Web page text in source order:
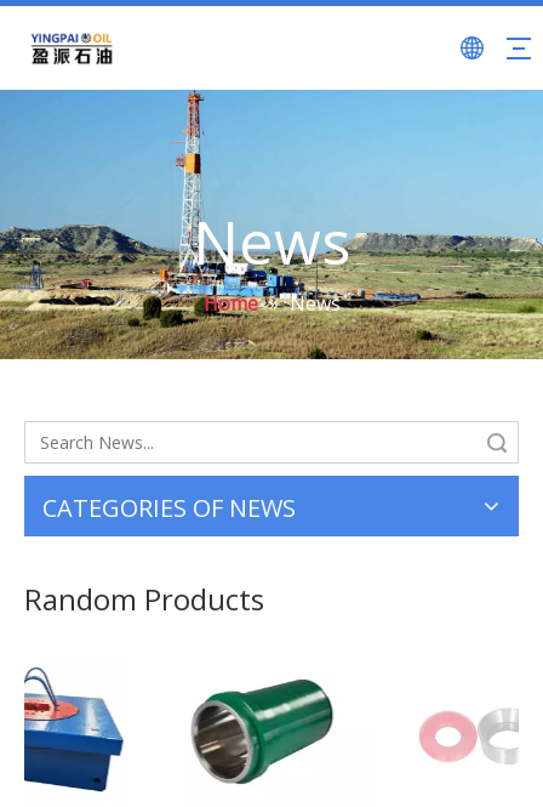
News
Home » News
CATEGORIES OF NEWS
Random Products